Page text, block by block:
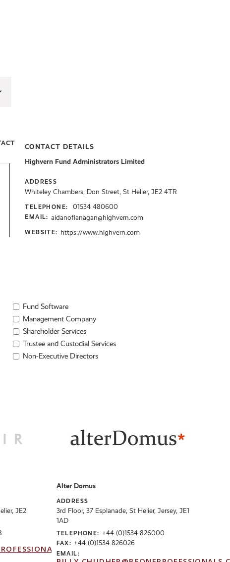
CONTACT DETAILS
Highvern Fund Administrators Limited
ADDRESS
Whiteley Chambers, Don Street, St Helier, JE2 4TR
TELEPHONE: 01534 480600
EMAIL: aidanoflanagan@highvern.com
WEBSITE: https://www.highvern.com
Fund Software
Management Company
Shareholder Services
Trustee and Custodial Services
Non-Executive Directors
JE2
Alter Domus
ADDRESS
3rd Floor, 37 Esplanade, St Helier, Jersey, JE1
1AD
TELEPHONE: +44 (0)1534 826000
FAX: +44 (0)1534 826026
EMAIL: